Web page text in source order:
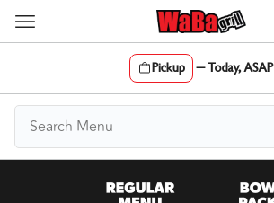
Skip
Pickup —Today, ASAP
Content Start